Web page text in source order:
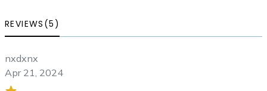
REVIEWS(5)
nxdxnx
Apr 21, 2024